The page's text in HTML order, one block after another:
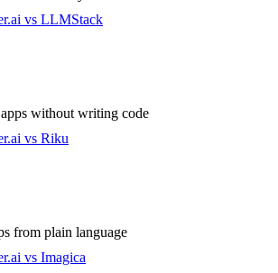
vs LLMStack
without writing code
vs Riku
from plain language
vs Imagica